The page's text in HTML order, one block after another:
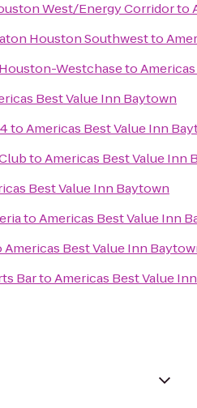
West/Energy Corridorto
Houston Southwestto
Westchaseto
Best Value Inn Baytown
toAmericas Best Value Inn
toAmericas Best Value Inn
Best Value Inn Baytown
toAmericas Best Value Inn
Americas Best Value Inn
BartoAmericas Best Value